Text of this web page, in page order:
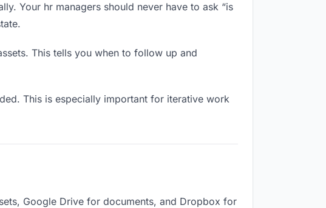
Your hr managers should never have to ask “is
This tells you when to follow up and
This is especially important for iterative work
Google Drive for documents, and Dropbox for